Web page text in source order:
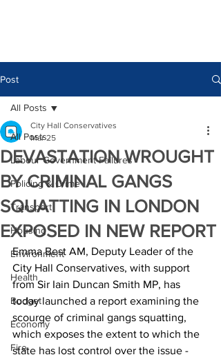
Post
All Posts
Labour Government Failures
Policing & Crime
Transport
Housing
Environment
Health
Budget
Economy
Fire
All Posts
DEVASTATION WROUGHT
BY CRIMINAL GANGS
SQUATTING IN LONDON
EXPOSED IN NEW REPORT
City Hall Conservatives
Mar 25
Emma Best AM, Deputy Leader of the
City Hall Conservatives, with support
from Sir Iain Duncan Smith MP, has
today launched a report examining the
scourge of criminal gangs squatting,
which exposes the extent to which the
state has lost control over the issue -